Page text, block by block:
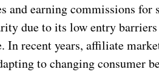
and earning commissions for
due to its low entry
In recent years, affiliate
to changing consumer